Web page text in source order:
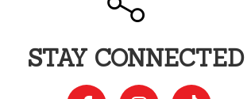
STAY CONNECTED